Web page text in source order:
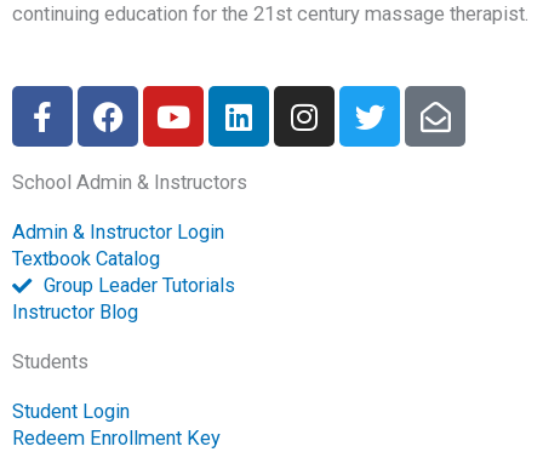
continuing education for the 21st century massage therapist.
F
a
e
b
o
o
k
f
F
a
e
b
o
o
k
Y
o
t
u
e
L
i
k
I
n
T
w
E
n
School Admin & Instructors
Admin & Instructor Login
Textbook Catalog
Group Leader Tutorials
Instructor Blog
Students
Student Login
Redeem Enrollment Key